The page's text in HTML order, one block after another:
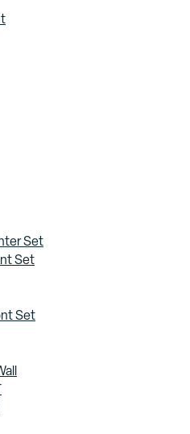
Set
Set
Set